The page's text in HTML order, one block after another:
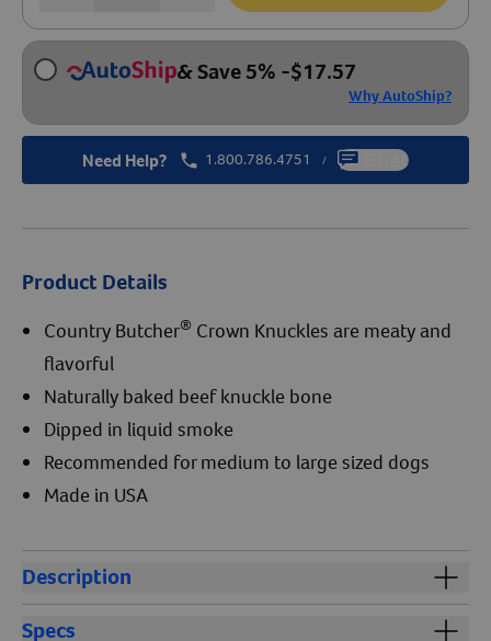
& Save 5% -$17.57
Why AutoShip?
Need Help? 1.800.786.4751 / Chat
Product Details
Country Butcher® Crown Knuckles are meaty and
flavorful
Naturally baked beef knuckle bone
Dipped in liquid smoke
Recommended for medium to large sized dogs
Made in USA
Description
®
Specs